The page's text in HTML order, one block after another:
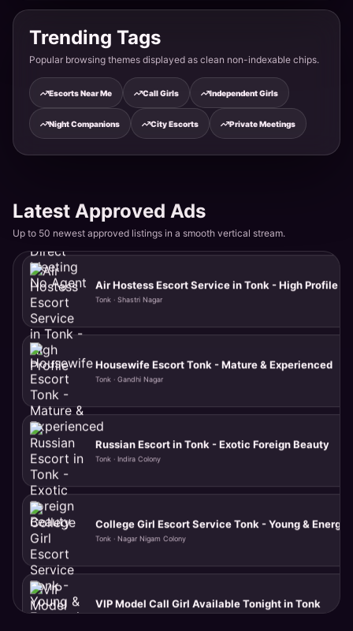
Trending Tags
Popular browsing themes displayed as clean non-indexable chips.
Escorts Near Me Call Girls Independent Girls
Night Companions City Escorts Private Meetings
Latest Approved Ads
Up to 50 newest approved listings in a smooth vertical stream.
Teen Escort Service Tonk - 19 Years Young Beauty
Newly Married Bhabhi Escort Tonk - Hot & Bold
Tonk · Rishi Nagar
Housewife Escort Tonk - Mature & Experienced
Russian Escort in Tonk - Exotic Foreign Beauty
Tonk · Indira Colony
College Girl Escort Service Tonk - Young &
VIP Model Call Girl Available Tonight in Tonk